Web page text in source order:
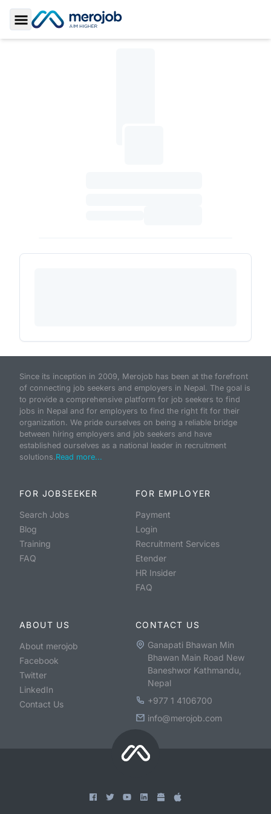
Toggle Sidebar
Since its inception in 2009, Merojob has been at the forefront
of connecting job seekers and employers in Nepal. The goal is
to provide a comprehensive platform for job seekers to find
jobs in Nepal and for employers to find the right fit for their
organization. We pride ourselves on being a reliable bridge
between hiring employers and job seekers and have
established ourselves as a national leader in recruitment
solutions.Read more...
FOR JOBSEEKER
Search Jobs
Blog
Training
FAQ
FOR EMPLOYER
Payment
Login
Recruitment Services
Etender
HR Insider
FAQ
ABOUT US
About merojob
Facebook
Twitter
LinkedIn
Contact Us
CONTACT US
Ganapati Bhawan Min
Bhawan Main Road New
Baneshwor Kathmandu,
Nepal
+977 1 4106700
info@merojob.com